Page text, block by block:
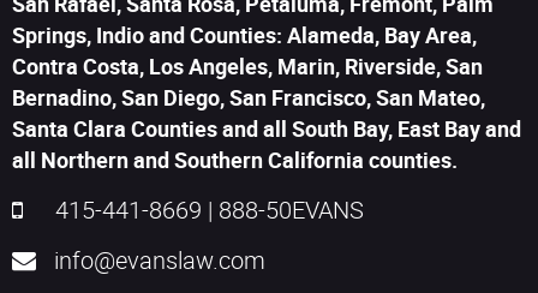
Springs, Indio and Counties: Alameda, Bay Area,
Contra Costa, Los Angeles, Marin, Riverside, San
Bernadino, San Diego, San Francisco, San Mateo,
Santa Clara Counties and all South Bay, East Bay and
all Northern and Southern California counties.
415-441-8669 | 888-50EVANS
info@evanslaw.com